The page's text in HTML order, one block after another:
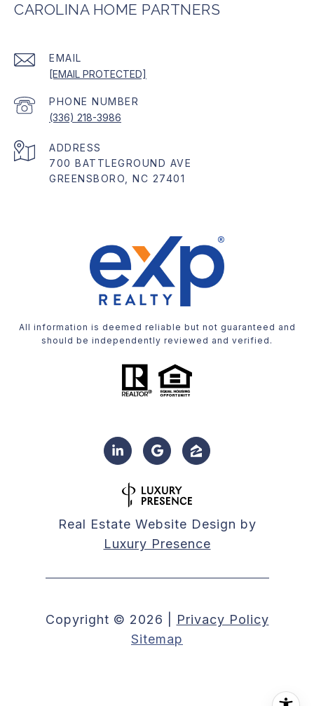
CAROLINA HOME PARTNERS
EMAIL
[EMAIL PROTECTED]
PHONE NUMBER
(336) 218-3986
ADDRESS
700 BATTLEGROUND AVE
GREENSBORO, NC 27401
All information is deemed reliable but not guaranteed and
should be independently reviewed and verified.
Real Estate Website Design by
Luxury Presence
Copyright © 2026
Privacy Policy
Sitemap